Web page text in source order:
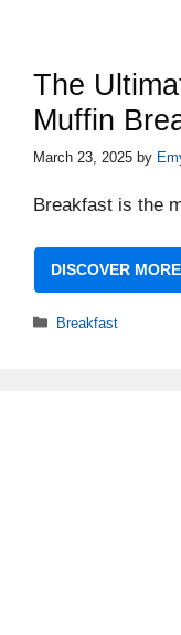
The
Muffin
March 23, 2025 by
Breakfast is the
DISCOVER MORE
Categories
Breakfast